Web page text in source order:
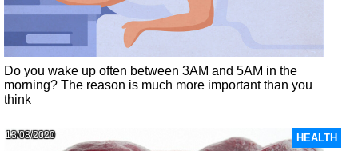
Do you wake up often between 3AM and 5AM in the
morning? The reason is much more important than you
think
HEALTH
13/08/2020